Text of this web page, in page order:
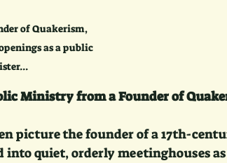
of Quakerism,
as a public
Ministry from a Founder of
picture the founder of a 17th-
quiet, orderly meetinghouses as